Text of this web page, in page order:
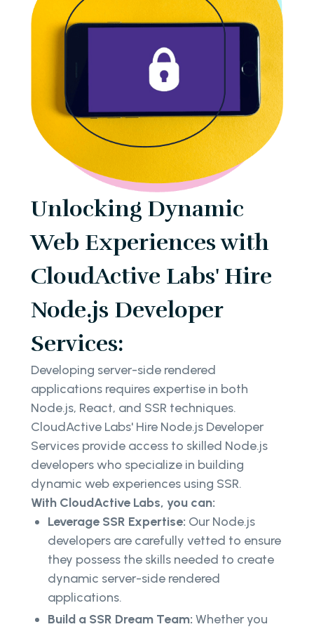
Unlocking Dynamic
Web Experiences with
CloudActive Labs' Hire
Node.js Developer
Services:
Developing server-side rendered
applications requires expertise in both
Node.js, React, and SSR techniques.
CloudActive Labs' Hire Node.js Developer
Services provide access to skilled Node.js
developers who specialize in building
dynamic web experiences using SSR.
With CloudActive Labs, you can:
Leverage SSR Expertise: Our Node.js
developers are carefully vetted to ensure
they possess the skills needed to create
dynamic server-side rendered
applications.
Build a SSR Dream Team: Whether you